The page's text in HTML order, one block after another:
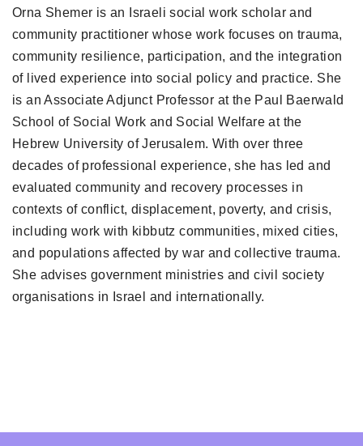
Orna Shemer is an Israeli social work scholar and
community practitioner whose work focuses on trauma,
community resilience, participation, and the integration
of lived experience into social policy and practice. She
is an Associate Adjunct Professor at the Paul Baerwald
School of Social Work and Social Welfare at the
Hebrew University of Jerusalem. With over three
decades of professional experience, she has led and
evaluated community and recovery processes in
contexts of conflict, displacement, poverty, and crisis,
including work with kibbutz communities, mixed cities,
and populations affected by war and collective trauma.
She advises government ministries and civil society
organisations in Israel and internationally.